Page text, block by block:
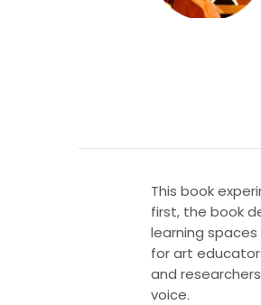
This book
first, the book
learning
for art
and
voice.